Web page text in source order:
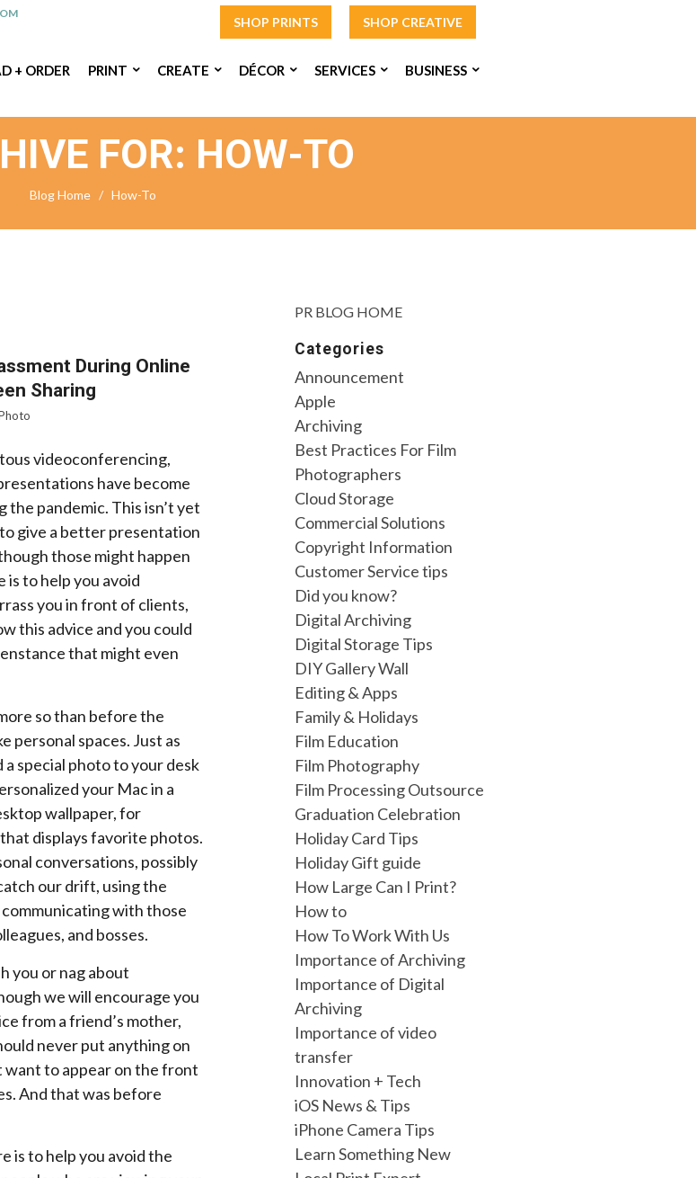
SHOP PRINTS SHOP CREATIVE
+ ORDER PRINT CREATE DÉCOR SERVICES BUSINESS
FOR: HOW-TO
Blog Home / How-To
During Online
Sharing
videoconferencing,
have become
the pandemic. This isn’t yet
give a better presentation
those might happen
is to help you avoid
you in front of clients,
this advice and you could
that might even
so than before the
personal spaces. Just as
a special photo to your desk
your Mac in a
wallpaper, for
displays favorite photos.
conversations, possibly
our drift, using the
with those
and bosses.
you or nag about
we will encourage you
from a friend’s mother,
never put anything on
to appear on the front
And that was before
is to help you avoid the
PR BLOG HOME
Categories
Announcement
Apple
Archiving
Best Practices For Film
Photographers
Cloud Storage
Commercial Solutions
Copyright Information
Customer Service tips
Did you know?
Digital Archiving
Digital Storage Tips
DIY Gallery Wall
Editing & Apps
Family & Holidays
Film Education
Film Photography
Film Processing Outsource
Graduation Celebration
Holiday Card Tips
Holiday Gift guide
How Large Can I Print?
How to
How To Work With Us
Importance of Archiving
Importance of Digital
Archiving
Importance of video
transfer
Innovation + Tech
iOS News & Tips
iPhone Camera Tips
Learn Something New